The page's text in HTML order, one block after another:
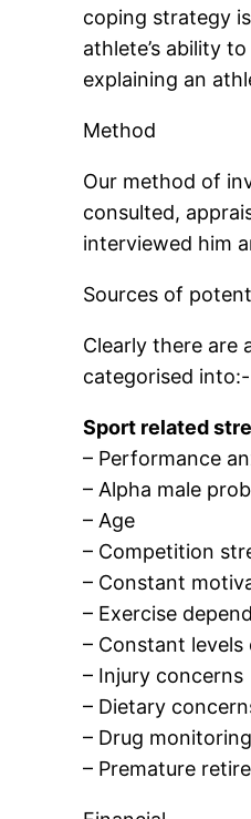
coping strategy
athlete’s ability
explaining an
Method
Our method of
consulted,
interviewed him
Sources of
Clearly there are
categorised into:-
Sport related
– Performance
– Alpha male
– Age
– Competition
– Constant
– Exercise
– Constant
– Injury concerns
– Dietary
– Drug
– Premature